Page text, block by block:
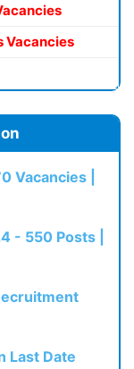
Vacancies
Vacancies |
- 550 Posts |
Last Date